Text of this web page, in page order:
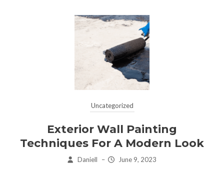
Uncategorized
Exterior Wall Painting
Techniques For A Modern Look
Daniell – June 9, 2023